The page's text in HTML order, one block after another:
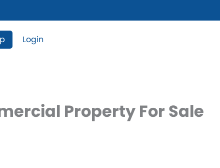
Login
Property For Sale